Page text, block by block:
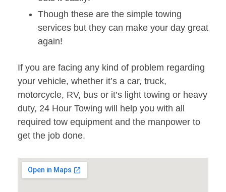
Though these are the simple towing
services but they can make your day great
again!
If you are facing any kind of problem regarding
your vehicle, whether it’s a car, truck,
motorcycle, RV, bus or it’s light towing or heavy
duty, 24 Hour Towing will help you with all
required tow equipment and the manpower to
get the job done.